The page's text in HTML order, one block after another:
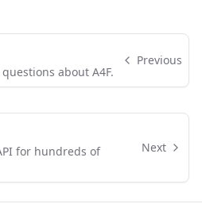
about A4F.
Previous
for hundreds of
Next